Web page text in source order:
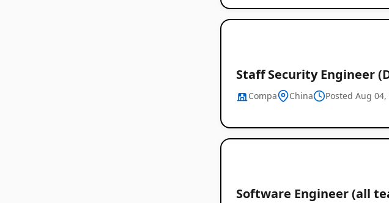
Staff Security Engineer
Compa China Posted Aug 04,
Software Engineer (all